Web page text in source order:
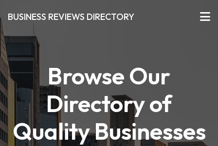
BUSINESS REVIEWS DIRECTORY
Browse Our
Directory of
Quality Businesses